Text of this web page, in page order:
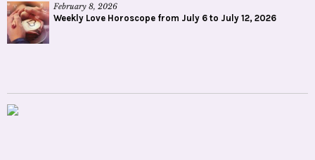
February 8, 2026
Weekly Love Horoscope from July 6 to July 12, 2026